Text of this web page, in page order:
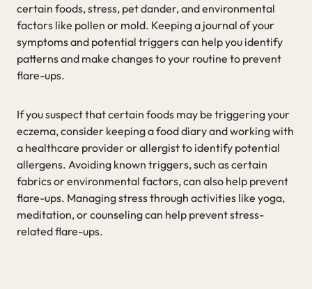
certain foods, stress, pet dander, and environmental
factors like pollen or mold. Keeping a journal of your
symptoms and potential triggers can help you identify
patterns and make changes to your routine to prevent
flare-ups.
If you suspect that certain foods may be triggering your
eczema, consider keeping a food diary and working with
a healthcare provider or allergist to identify potential
allergens. Avoiding known triggers, such as certain
fabrics or environmental factors, can also help prevent
flare-ups. Managing stress through activities like yoga,
meditation, or counseling can help prevent stress-
related flare-ups.